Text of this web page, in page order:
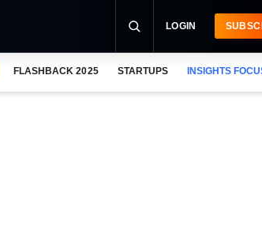
LOGIN
FLASHBACK 2025 STARTUPS INSIGHTS